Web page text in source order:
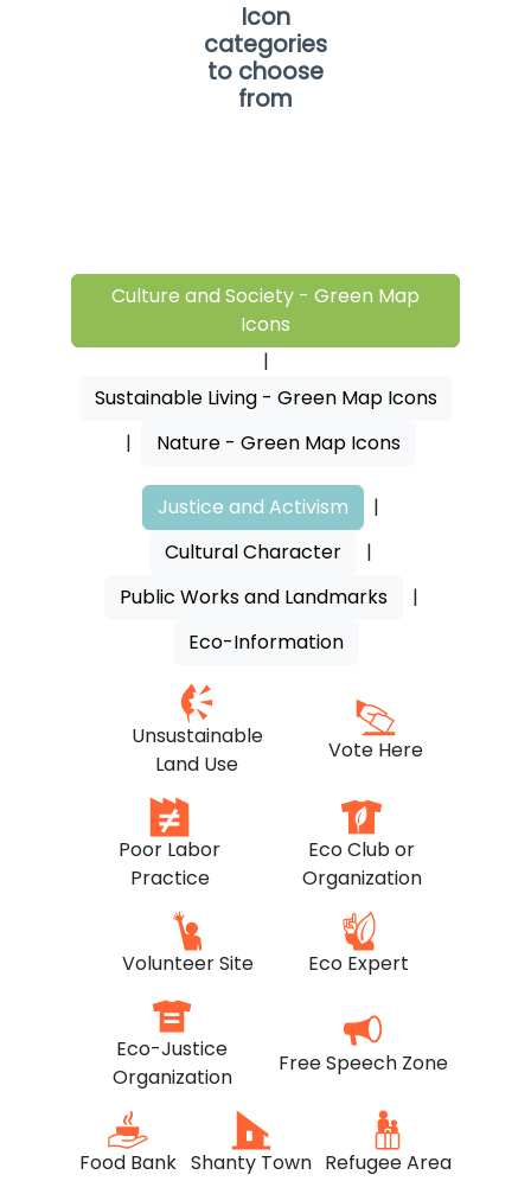
Icon
categories
to choose
from
Culture and Society - Green Map
Icons
|
Sustainable Living - Green Map Icons
|
Nature - Green Map Icons
Justice and Activism
|
Cultural Character
|
Public Works and Landmarks
|
Eco-Information
Unsustainable
Land Use
Vote Here
Poor Labor
Practice
Eco Club or
Organization
Volunteer Site Eco Expert
Eco-Justice
Organization
Free Speech Zone
Food Bank Shanty Town Refugee Area